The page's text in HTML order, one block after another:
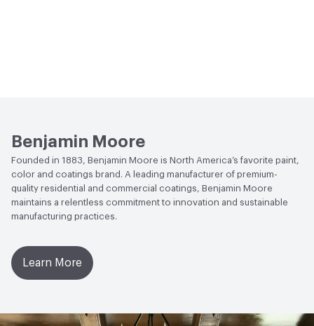
Benjamin Moore
Founded in 1883, Benjamin Moore is North America’s favorite paint,
color and coatings brand. A leading manufacturer of premium-
quality residential and commercial coatings, Benjamin Moore
maintains a relentless commitment to innovation and sustainable
manufacturing practices.
Learn More